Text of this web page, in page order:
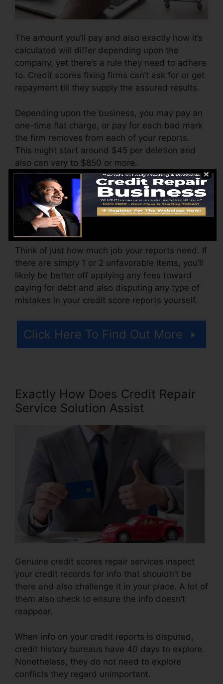
The amount you’ll pay and also exactly how it’s
calculated will differ depending upon the
company, yet there’s a rule they need to adhere
to. Credit scores fixing firms can’t ask for or get
repayment till they supply the assured results.
Depending upon the business, you may pay an
one-time flat charge, or pay for each bad mark
the firm removes from each of your reports.
This might start around $45 per deletion and
also can vary to $850 or more.
The company may likewise bill by the month,
ranging from $100 to $150 or more. You may
also pay setup costs or a cost for accessing
your credit scores reports.
Think of just how much job your reports need. If
there are simply 1 or 2 unfavorable items, you’ll
likely be better off applying any fees toward
paying for debt and also disputing any type of
mistakes in your credit score reports yourself.
Click Here To Find Out More
Exactly How Does Credit Repair
Service Solution Assist
Genuine credit scores repair services inspect
your credit records for info that shouldn’t be
there and also challenge it in your place. A lot of
them also check to ensure the info doesn’t
reappear.
When info on your credit reports is disputed,
credit history bureaus have 40 days to explore.
Nonetheless, they do not need to explore
conflicts they regard unimportant.